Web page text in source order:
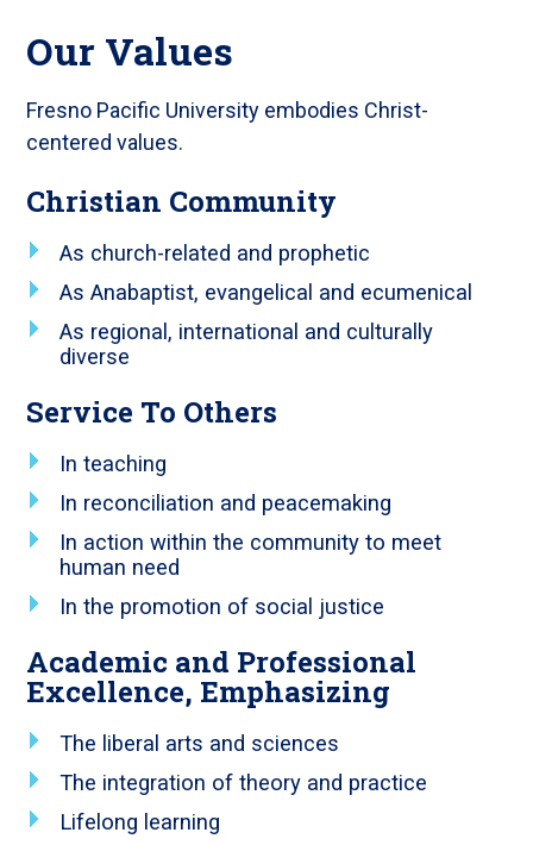
Our Values
Fresno Pacific University embodies Christ-
centered values.
Christian Community
As church-related and prophetic
As Anabaptist, evangelical and ecumenical
As regional, international and culturally
diverse
Service To Others
In teaching
In reconciliation and peacemaking
In action within the community to meet
human need
In the promotion of social justice
Academic and Professional
Excellence, Emphasizing
The liberal arts and sciences
The integration of theory and practice
Lifelong learning